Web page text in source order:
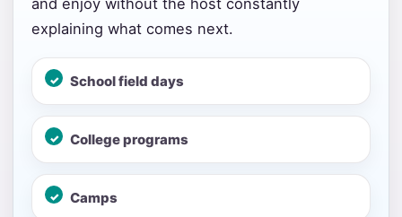
and enjoy without the host constantly
explaining what comes next.
School field days
College programs
Camps
Your selected items
No items selected yet. Click “Add to Quote” on any
page item or package.
Clear selections